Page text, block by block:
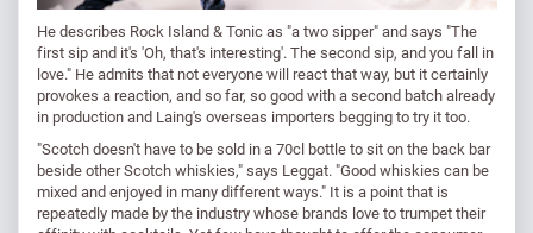
He describes Rock Island & Tonic as "a two sipper" and says "The
first sip and it's 'Oh, that's interesting'. The second sip, and you fall in
love." He admits that not everyone will react that way, but it certainly
provokes a reaction, and so far, so good with a second batch already
in production and Laing's overseas importers begging to try it too.
"Scotch doesn't have to be sold in a 70cl bottle to sit on the back bar
beside other Scotch whiskies," says Leggat. "Good whiskies can be
mixed and enjoyed in many different ways." It is a point that is
repeatedly made by the industry whose brands love to trumpet their